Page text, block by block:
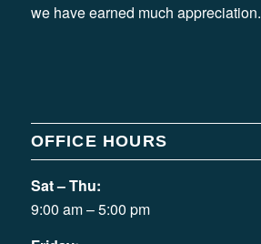
we have earned much appreciation.
OFFICE HOURS
Sat – Thu:
9:00 am – 5:00 pm